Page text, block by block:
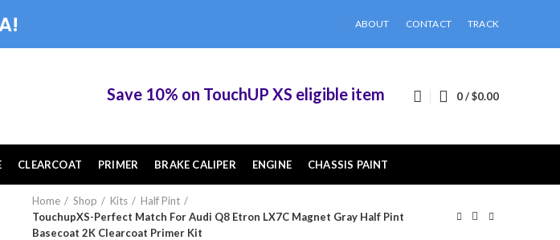
ABOUT CONTACT TRACK
Save 10% on TouchUP XS eligible items when you buy 2 or more
0/$0.00
CLEARCOAT PRIMER BRAKE CALIPER ENGINE CHASSIS PAINT
Home Shop Kits
Half Pint
TouchupXS-Perfect Match For Audi Q8 Etron LX7C Magnet Gray Half Pint
Basecoat 2K Clearcoat Primer Kit